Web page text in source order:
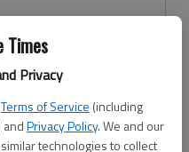
Times
Privacy
Terms of Service (including
Privacy Policy. We and our
technologies to collect
here